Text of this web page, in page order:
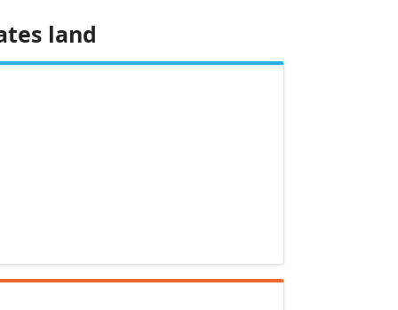
land